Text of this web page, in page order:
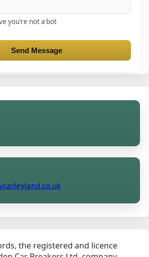
you’re not a bot
Send Message
the registered and licence